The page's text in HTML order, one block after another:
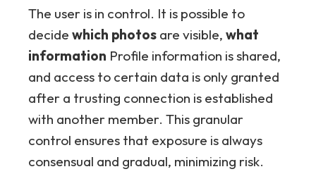
The user is in control. It is possible to
decidewhich photos are visible,what
information Profile information is shared,
and access to certain data is only granted
after a trusting connection is established
with another member. This granular
control ensures that exposure is always
consensual and gradual, minimizing risk.